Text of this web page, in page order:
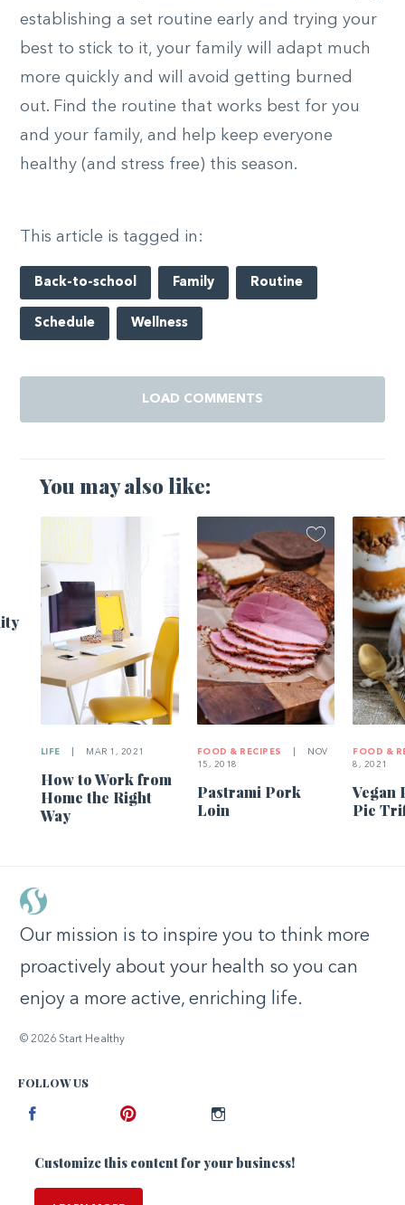
establishing a set routine early and trying your
best to stick to it, your family will adapt much
more quickly and will avoid getting burned
out. Find the routine that works best for you
and your family, and help keep everyone
healthy (and stress free) this season.
This article is tagged in:
Back-to-school Family Routine
Schedule Wellness
LOAD COMMENTS
You may also like:
LIFE MAR 1, 2021
How to Work from
Home the Right
Way
FOOD & RECIPES
NOV
15, 2018
Pastrami Pork
Loin
FOOD &
8, 2021
Vegan
Pie
Our mission is to inspire you to think more
proactively about your health so you can
enjoy a more active, enriching life.
© 2026 Start Healthy
FOLLOW US
Customize this content for your business!